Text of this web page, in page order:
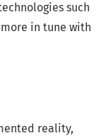
reality,
such
in tune with